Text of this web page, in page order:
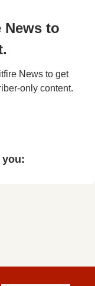
to
News to get
only content.
: